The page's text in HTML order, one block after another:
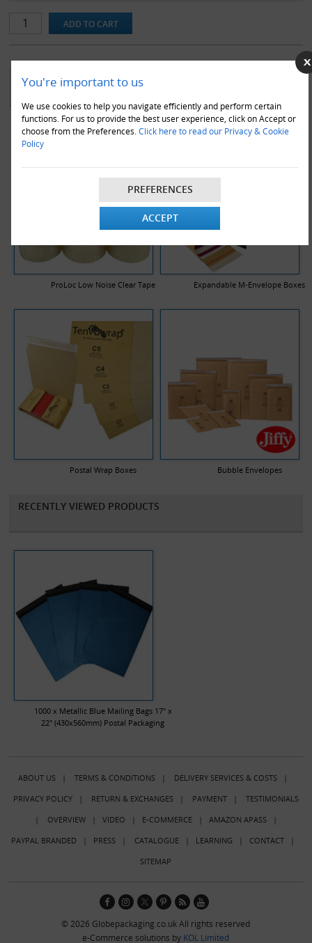
You're important to us
We use cookies to help you navigate efficiently and perform certain
functions. For us to provide the best user experience, click on Accept or
choose from the Preferences. Click here to read our Privacy & Cookie
Policy
PREFERENCES
ACCEPT
YOU MAY ALSO LIKE
ProLoc Low Noise Clear Tape Expandable M-Envelope Boxes
Postal Wrap Boxes Bubble Envelopes
RECENTLY VIEWED PRODUCTS
1000 x Metallic Blue Mailing Bags 17" x
22" (430x560mm) Postal Packaging
ABOUT US| TERMS & CONDITIONS| DELIVERY SERVICES & COSTS|
PRIVACY POLICY| RETURN & EXCHANGES| PAYMENT| TESTIMONIALS
| OVERVIEW| VIDEO | E-COMMERCE| AMAZON APASS|
PAYPAL BRANDED | PRESS| CATALOGUE| LEARNING | CONTACT|
SITEMAP
© 2026 Globepackaging.co.uk All rights reserved
e-Commerce solutions by KOL Limited